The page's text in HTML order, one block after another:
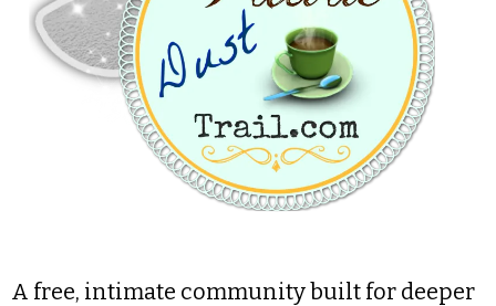
A free, intimate community built for deeper